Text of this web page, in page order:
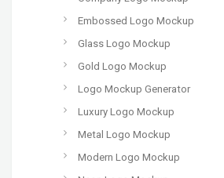
Embossed Logo Mockup
Glass Logo Mockup
Gold Logo Mockup
Logo Mockup Generator
Luxury Logo Mockup
Metal Logo Mockup
Modern Logo Mockup